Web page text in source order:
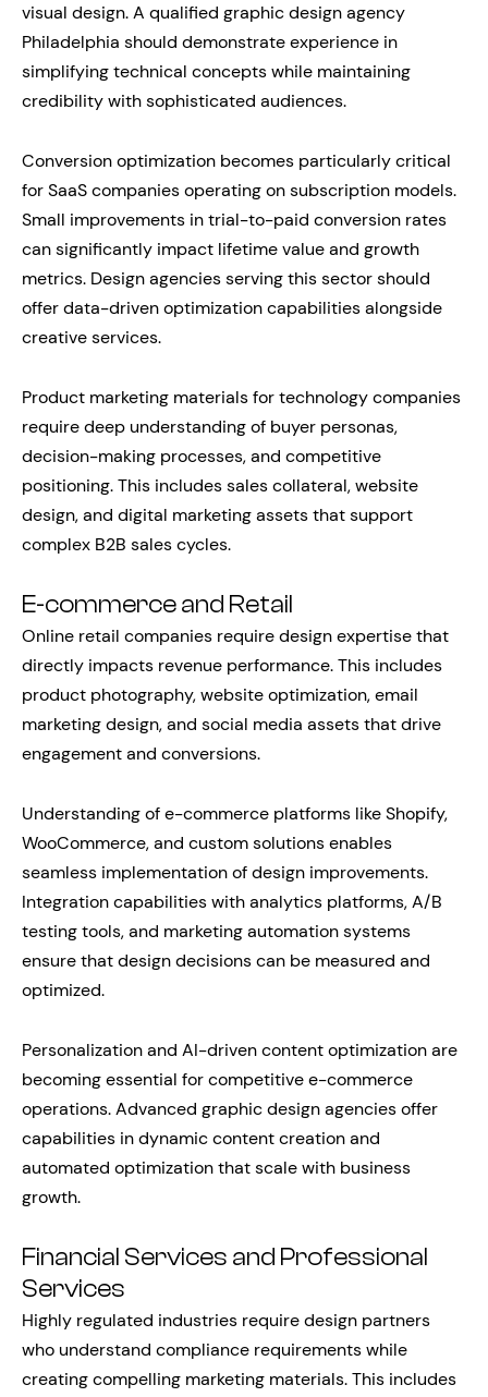
visual design. A qualified graphic design agency
Philadelphia should demonstrate experience in
simplifying technical concepts while maintaining
credibility with sophisticated audiences.
Conversion optimization becomes particularly critical
for SaaS companies operating on subscription models.
Small improvements in trial-to-paid conversion rates
can significantly impact lifetime value and growth
metrics. Design agencies serving this sector should
offer data-driven optimization capabilities alongside
creative services.
Product marketing materials for technology companies
require deep understanding of buyer personas,
decision-making processes, and competitive
positioning. This includes sales collateral, website
design, and digital marketing assets that support
complex B2B sales cycles.
E-commerce and Retail
Online retail companies require design expertise that
directly impacts revenue performance. This includes
product photography, website optimization, email
marketing design, and social media assets that drive
engagement and conversions.
Understanding of e-commerce platforms like Shopify,
WooCommerce, and custom solutions enables
seamless implementation of design improvements.
Integration capabilities with analytics platforms, A/B
testing tools, and marketing automation systems
ensure that design decisions can be measured and
optimized.
Personalization and AI-driven content optimization are
becoming essential for competitive e-commerce
operations. Advanced graphic design agencies offer
capabilities in dynamic content creation and
automated optimization that scale with business
growth.
Financial Services and Professional
Services
Highly regulated industries require design partners
who understand compliance requirements while
creating compelling marketing materials. This includes